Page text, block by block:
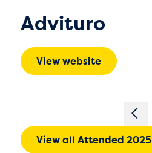
Advituro
View website
View all Attended 2025